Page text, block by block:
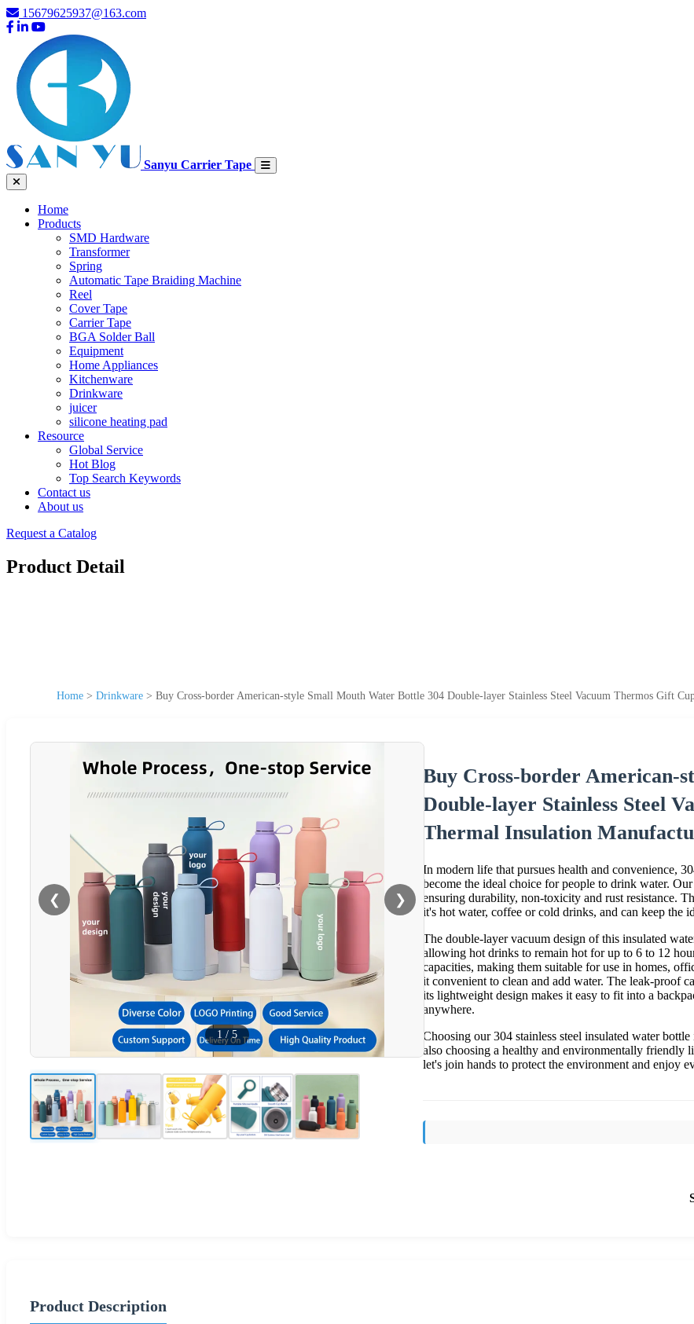
15679625937@163.com
Sanyu Carrier Tape
Home
Products
SMD Hardware
Transformer
Spring
Automatic Tape Braiding Machine
Reel
Cover Tape
Carrier Tape
BGA Solder Ball
Equipment
Home Appliances
Kitchenware
Drinkware
juicer
silicone heating pad
Resource
Global Service
Hot Blog
Top Search Keywords
Contact us
About us
Request a Catalog
Product Detail
Home > Drinkware > Buy Cross-border American-style Small Mouth Water Bottle 304 Double-layer Stainless Steel Vacuum Thermos Gift
❮ ❯
1 / 5
Buy Cross-border American-
Double-layer Stainless Steel
Thermal Insulation
In modern life that pursues health and convenience,
become the ideal choice for people to drink water.
ensuring durability, non-toxicity and rust resistance.
it's hot water, coffee or cold drinks, and can keep the
The double-layer vacuum design of this insulated
allowing hot drinks to remain hot for up to 6 to 12
capacities, making them suitable for use in homes,
it convenient to clean and add water. The leak-proof
its lightweight design makes it easy to fit into a
anywhere.
Choosing our 304 stainless steel insulated water
also choosing a healthy and environmentally friendly
let's join hands to protect the environment and enjoy
Product Description